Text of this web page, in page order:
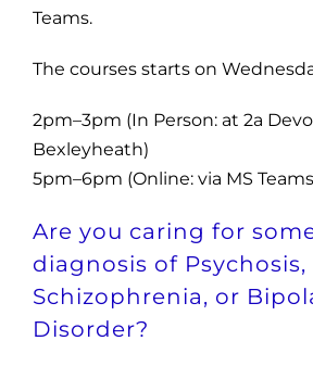
Teams.
The courses starts on
2pm–3pm (In Person: at 2a
Bexleyheath)
5pm–6pm (Online: via MS
Are you caring for
diagnosis of Psychosis,
Schizophrenia, or
Disorder?